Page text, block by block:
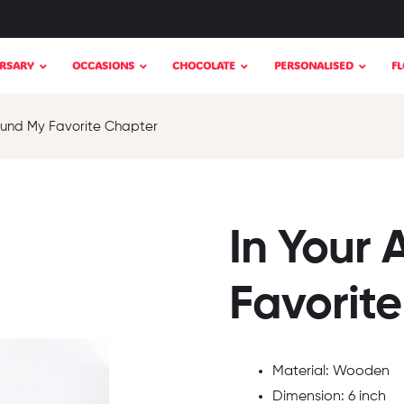
OCCASIONS CHOCOLATE PERSONALISED
My Favorite Chapter
In Your
Material: Wooden
Dimension: 6 inch